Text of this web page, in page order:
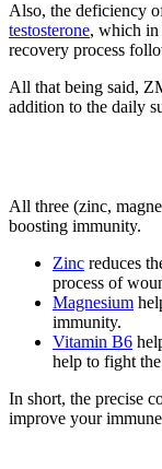
Also, the deficiency
testosterone, which in
recovery process
All that being said,
addition to the daily
All three (zinc,
boosting immunity.
Zinc reduces
process of
Magnesium
immunity.
Vitamin B6
help to fight
In short, the precise
improve your